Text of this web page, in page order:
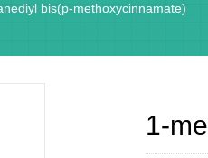
bis(p-methoxycinnamate)
1-